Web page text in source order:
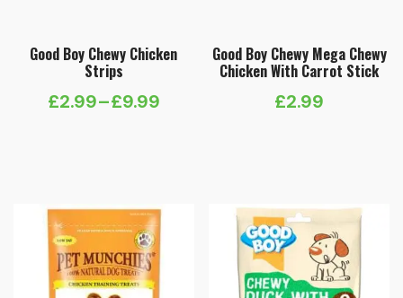
Good Boy Chewy Chicken
Strips
£2.99–£9.99
Price
£9.99
Good Boy Chewy Mega Chewy
Chicken With Carrot Stick
£2.99